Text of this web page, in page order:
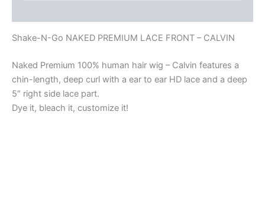
Shake-N-Go NAKED PREMIUM LACE FRONT – CALVIN
Naked Premium 100% human hair wig – Calvin features a
chin-length, deep curl with a ear to ear HD lace and a deep
5″ right side lace part.
Dye it, bleach it, customize it!